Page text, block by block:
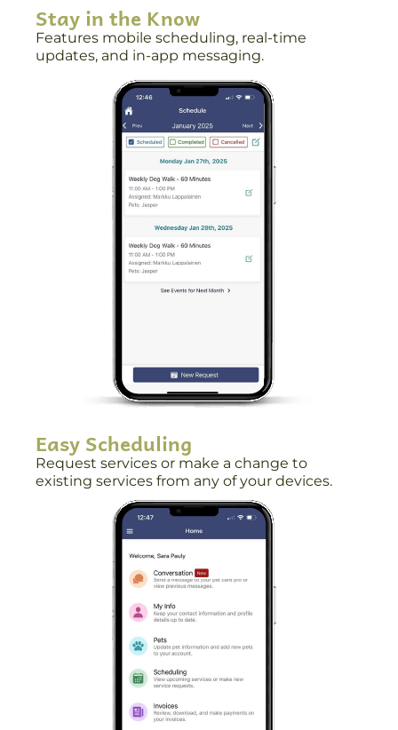
Stay in the Know
Features mobile scheduling, real-time
updates, and in-app messaging.
Easy Scheduling
Request services or make a change to
existing services from any of your devices.